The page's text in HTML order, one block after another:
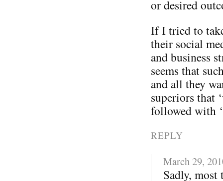
or desired
If I tried to
their social
and business
seems that
and all they
superiors that
followed with
REPLY
March 29,
Sadly, most